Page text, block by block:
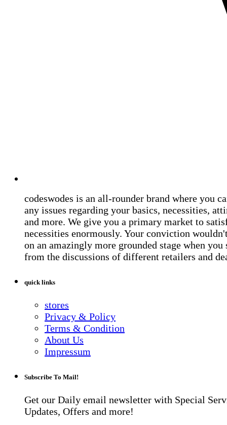
codeswodes is an all-rounder brand where you
any issues regarding your basics, necessities,
and more. We give you a primary market to
necessities enormously. Your conviction
on an amazingly more grounded stage when you
from the discussions of different retailers and
quick links
stores
Privacy & Policy
Terms & Condition
About Us
Impressum
Subscribe To Mail!
Get our Daily email newsletter with Special
Updates, Offers and more!